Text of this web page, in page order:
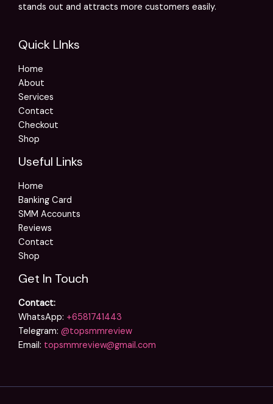
stands out and attracts more customers easily.
Quick LInks
Home
About
Services
Contact
Checkout
Shop
Useful Links
Home
Banking Card
SMM Accounts
Reviews
Contact
Shop
Get In Touch
Contact:
WhatsApp: +6581741443
Telegram: @topsmmreview
Email: topsmmreview@gmail.com